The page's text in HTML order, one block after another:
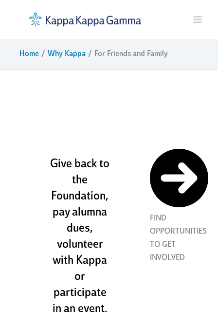
Home Why Kappa For Friends and Family
Give back to
the
Foundation,
pay alumna
dues,
volunteer
with Kappa
or
participate
in an event.
FIND
OPPORTUNITIES
TO GET
INVOLVED